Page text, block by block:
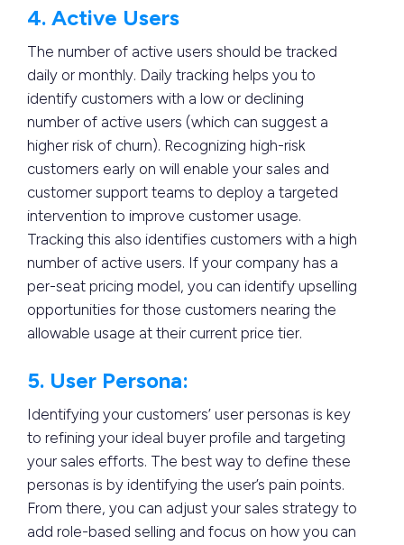
4. Active Users
The number of active users should be tracked
daily or monthly. Daily tracking helps you to
identify customers with a low or declining
number of active users (which can suggest a
higher risk of churn). Recognizing high-risk
customers early on will enable your sales and
customer support teams to deploy a targeted
intervention to improve customer usage.
Tracking this also identifies customers with a high
number of active users. If your company has a
per-seat pricing model, you can identify upselling
opportunities for those customers nearing the
allowable usage at their current price tier.
5. User Persona:
Identifying your customers’ user personas is key
to refining your ideal buyer profile and targeting
your sales efforts. The best way to define these
personas is by identifying the user’s pain points.
From there, you can adjust your sales strategy to
add role-based selling and focus on how you can